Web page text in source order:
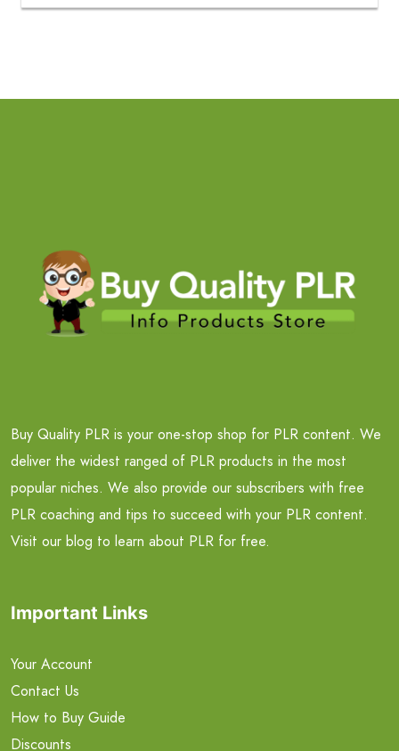
Buy Quality PLR is your one-stop shop for PLR content. We
deliver the widest ranged of PLR products in the most
popular niches. We also provide our subscribers with free
PLR coaching and tips to succeed with your PLR content.
Visit our blog to learn about PLR for free.
Important Links
Your Account
Contact Us
How to Buy Guide
Discounts